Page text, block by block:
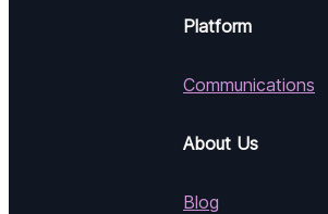
Platform
Communications
About Us
Blog